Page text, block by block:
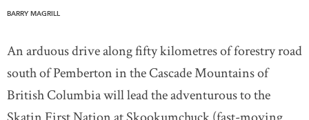
BARRY MAGRILL
An arduous drive along fifty kilometres of forestry road
south of Pemberton in the Cascade Mountains of
British Columbia will lead the adventurous to the